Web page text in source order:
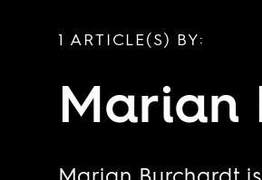
1 ARTICLE(S) BY:
Marian